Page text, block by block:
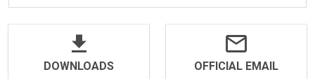
DOWNLOADS OFFICIAL EMAIL